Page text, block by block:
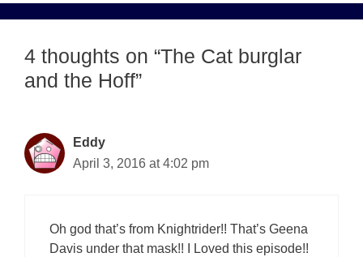
4 thoughts on “The Cat burglar
and the Hoff”
Eddy
April 3, 2016 at 4:02 pm
Oh god that’s from Knightrider!! That’s Geena
Davis under that mask!! I Loved this episode!!